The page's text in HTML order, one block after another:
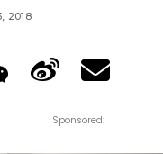
2018
Sponsored: